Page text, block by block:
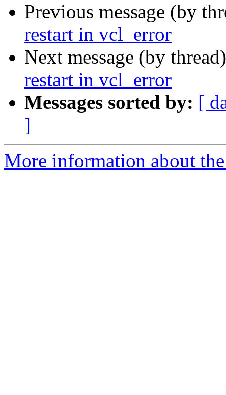
Previous message (by
restart in vcl_error
Next message (by
restart in vcl_error
Messages sorted by: [
]
More information about